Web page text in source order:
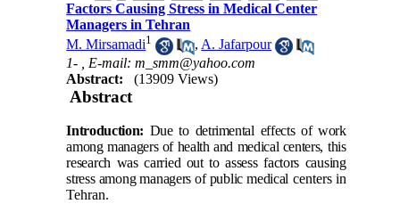
Factors Causing Stress in Medical Center
Managers in Tehran
M. Mirsamadi1 , A. Jafarpour
1- , E-mail: m_smm@yahoo.com
Abstract:
(13909 Views)
Abstract
Introduction: Due to detrimental effects of work
among managers of health and medical centers, this
research was carried out to assess factors causing
stress among managers of public medical centers in
Tehran.